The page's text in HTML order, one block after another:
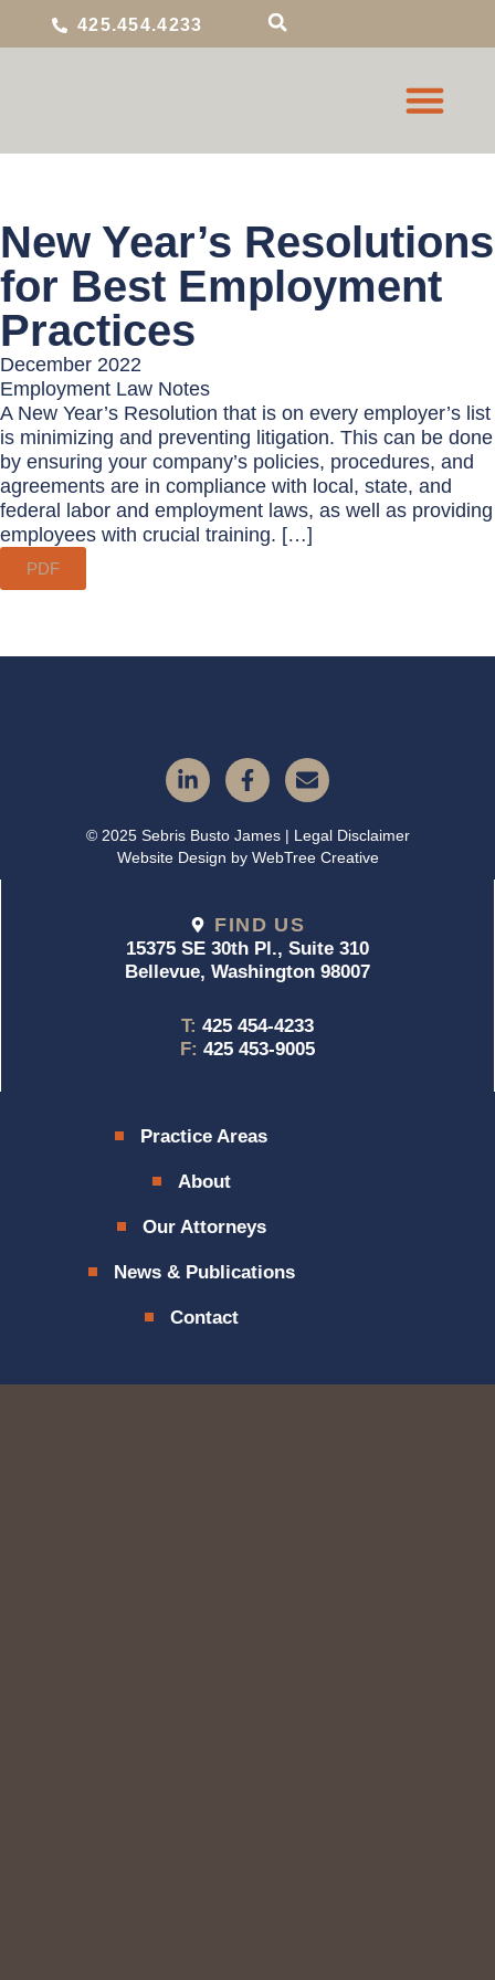
425.454.4233
New Year’s Resolutions
for Best Employment
Practices
December 2022
Employment Law Notes
A New Year’s Resolution that is on every employer’s list
is minimizing and preventing litigation. This can be done
by ensuring your company’s policies, procedures, and
agreements are in compliance with local, state, and
federal labor and employment laws, as well as providing
employees with crucial training. […]
PDF
© 2025 Sebris Busto James | Legal Disclaimer
Website Design by WebTree Creative
FIND US
15375 SE 30th Pl., Suite 310
Bellevue, Washington 98007
T: 425 454-4233
F: 425 453-9005
Practice Areas
About
Our Attorneys
News & Publications
Contact